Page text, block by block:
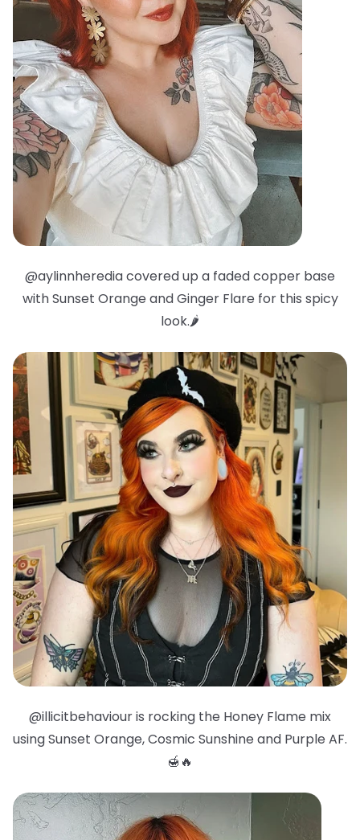
@aylinnheredia covered up a faded copper base
with Sunset Orange and Ginger Flare for this spicy
look.🌶️
@illicitbehaviour is rocking the Honey Flame mix
using Sunset Orange, Cosmic Sunshine and Purple AF.
🍯🔥